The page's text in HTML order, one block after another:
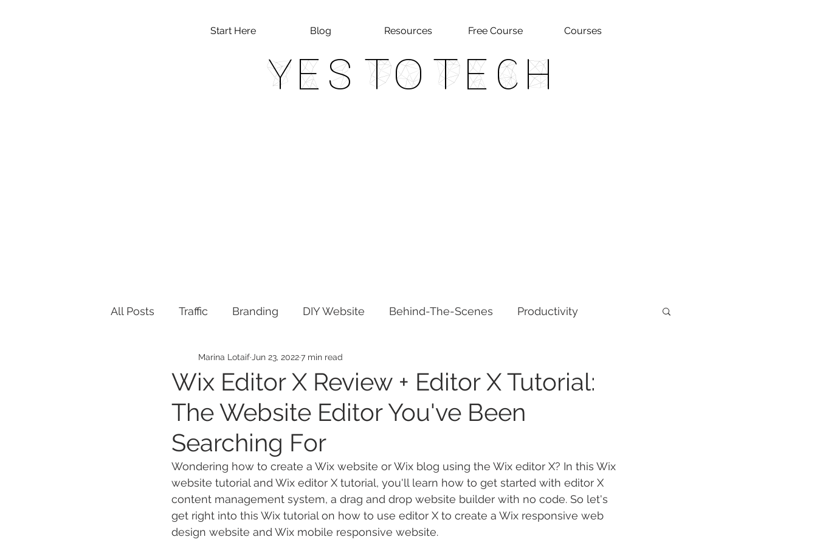
Start Here Blog Resources Free Course Courses
Yes To Tech
All Posts Traffic Branding DIY Website Behind-The-Scenes Productivity
Wix Editor X Review + Editor X Tutorial:
The Website Editor You've Been
Searching For
Marina Lotaif Jun 23, 20227 min read
Wondering how to create a Wix website or Wix blog using the Wix editor X? In this Wix
website tutorial and Wix editor X tutorial, you'll learn how to get started with editor X
content management system, a drag and drop website builder with no code. So let's
get right into this Wix tutorial on how to use editor X to create a Wix responsive web
design website and Wix mobile responsive website.